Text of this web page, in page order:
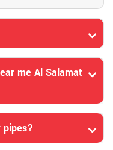
me Al Salamat
pipes?